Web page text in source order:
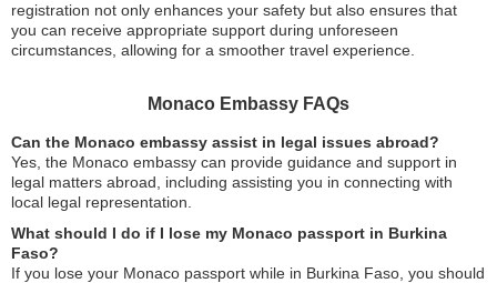
registration not only enhances your safety but also ensures that
you can receive appropriate support during unforeseen
circumstances, allowing for a smoother travel experience.
Monaco Embassy FAQs
Can the Monaco embassy assist in legal issues abroad?
Yes, the Monaco embassy can provide guidance and support in
legal matters abroad, including assisting you in connecting with
local legal representation.
What should I do if I lose my Monaco passport in Burkina
Faso?
If you lose your Monaco passport while in Burkina Faso, you should